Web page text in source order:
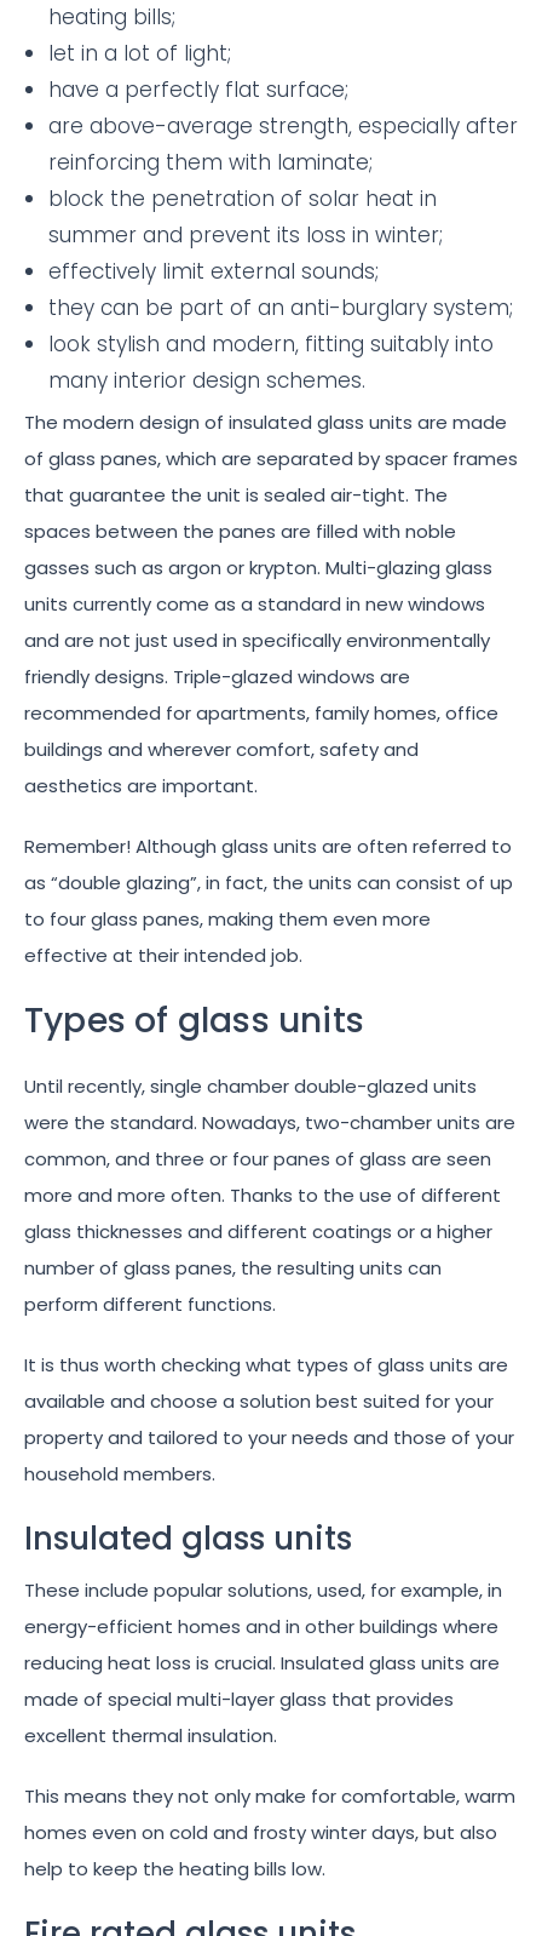
heating bills;
let in a lot of light;
have a perfectly flat surface;
are above-average strength, especially after
reinforcing them with laminate;
block the penetration of solar heat in
summer and prevent its loss in winter;
effectively limit external sounds;
they can be part of an anti-burglary system;
look stylish and modern, fitting suitably into
many interior design schemes.
The modern design of insulated glass units are made
of glass panes, which are separated by spacer frames
that guarantee the unit is sealed air-tight. The
spaces between the panes are filled with noble
gasses such as argon or krypton. Multi-glazing glass
units currently come as a standard in new windows
and are not just used in specifically environmentally
friendly designs. Triple-glazed windows are
recommended for apartments, family homes, office
buildings and wherever comfort, safety and
aesthetics are important.
Remember! Although glass units are often referred to
as “double glazing”, in fact, the units can consist of up
to four glass panes, making them even more
effective at their intended job.
Types of glass units
Until recently, single chamber double-glazed units
were the standard. Nowadays, two-chamber units are
common, and three or four panes of glass are seen
more and more often. Thanks to the use of different
glass thicknesses and different coatings or a higher
number of glass panes, the resulting units can
perform different functions.
It is thus worth checking what types of glass units are
available and choose a solution best suited for your
property and tailored to your needs and those of your
household members.
Insulated glass units
These include popular solutions, used, for example, in
energy-efficient homes and in other buildings where
reducing heat loss is crucial. Insulated glass units are
made of special multi-layer glass that provides
excellent thermal insulation.
This means they not only make for comfortable, warm
homes even on cold and frosty winter days, but also
help to keep the heating bills low.